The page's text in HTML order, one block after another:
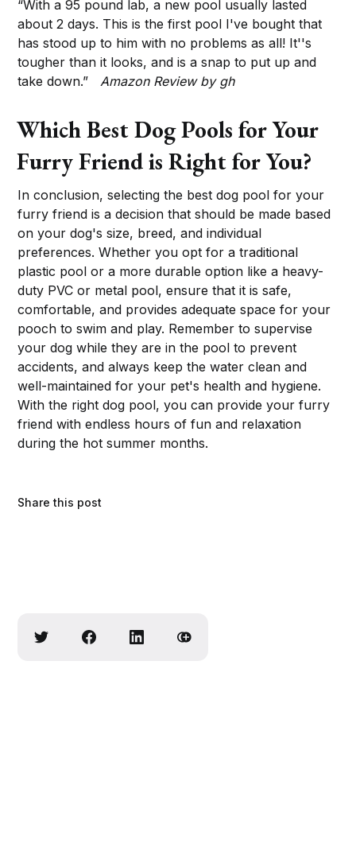
“With a 95 pound lab, a new pool usually lasted
about 2 days. This is the first pool I've bought that
has stood up to him with no problems as all! It''s
tougher than it looks, and is a snap to put up and
take down.” Amazon Review by gh
Which Best Dog Pools for Your
Furry Friend is Right for You?
In conclusion, selecting the best dog pool for your
furry friend is a decision that should be made based
on your dog's size, breed, and individual
preferences. Whether you opt for a traditional
plastic pool or a more durable option like a heavy-
duty PVC or metal pool, ensure that it is safe,
comfortable, and provides adequate space for your
pooch to swim and play. Remember to supervise
your dog while they are in the pool to prevent
accidents, and always keep the water clean and
well-maintained for your pet's health and hygiene.
With the right dog pool, you can provide your furry
friend with endless hours of fun and relaxation
during the hot summer months.
Share this post